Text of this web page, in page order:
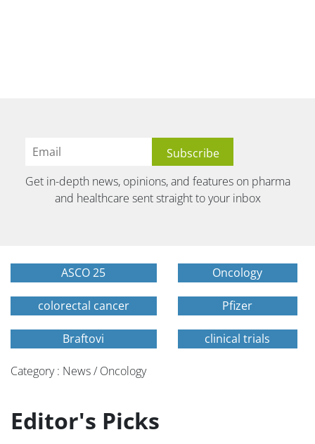
Get in-depth news, opinions, and features on pharma
and healthcare sent straight to your inbox
ASCO 25 Oncology
colorectal cancer Pfizer
Braftovi clinical trials
Category : News / Oncology
Editor's Picks